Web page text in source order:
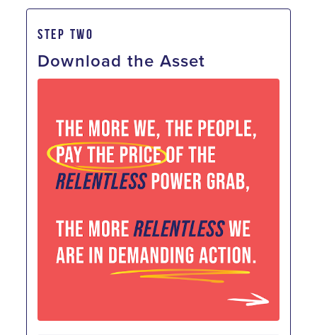
STEP TWO
Download the Asset